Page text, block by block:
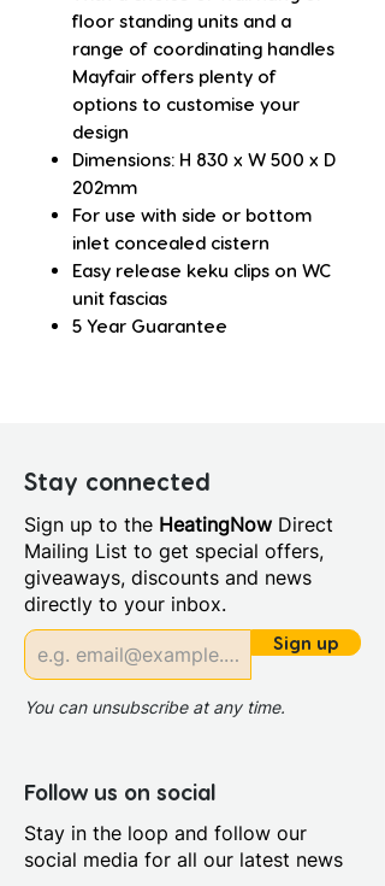
floor standing units and a
range of coordinating handles
Mayfair offers plenty of
options to customise your
design
Dimensions: H 830 x W 500 x D
202mm
For use with side or bottom
inlet concealed cistern
Easy release keku clips on WC
unit fascias
5 Year Guarantee
Stay connected
Sign up to the HeatingNow Direct
Mailing List to get special offers,
giveaways, discounts and news
directly to your inbox.
Sign up
You can unsubscribe at any time.
Follow us on social
Stay in the loop and follow our
social media for all our latest news